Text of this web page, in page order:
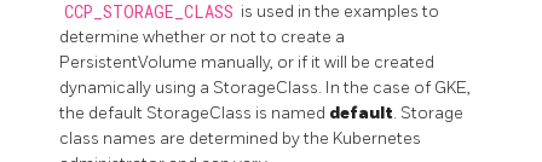
CCP_STORAGE_CLASS is used in the examples to
determine whether or not to create a
PersistentVolume manually, or if it will be created
dynamically using a StorageClass. In the case of GKE,
the default StorageClass is named default. Storage
class names are determined by the Kubernetes